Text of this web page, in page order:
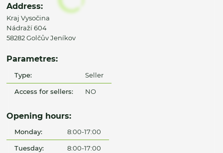
Address:
Kraj Vysočina
Nádraží 604
58282 Golčův Jeníkov
Parametres:
Type: Seller
Access for sellers: NO
Opening hours:
Monday: 8:00-17:00
Tuesday: 8:00-17:00